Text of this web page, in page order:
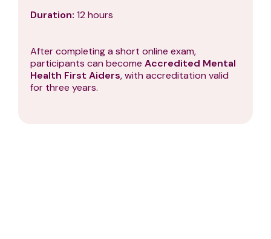
Duration: 12 hours
After completing a short online exam,
participants can become Accredited Mental
Health First Aiders, with accreditation valid
for three years.